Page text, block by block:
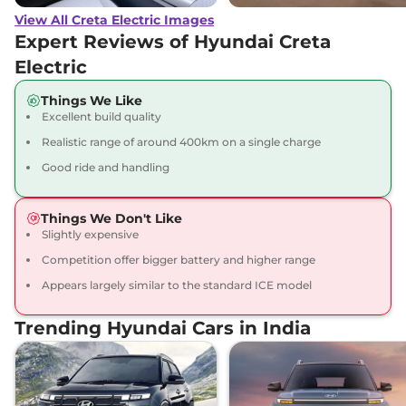
Creta Electric
Excellence LR
169 bhp,
₹23.67 Lakhs*
View Offers
Creta Electric
Excellence LR Matte
DT
169 bhp , Automatic ,
Electric, 473 Km
₹23.82 Lakhs*
View Offers
Creta Electric
Excellence LR HC
169 bhp,Automatic,
Electric,473 km
₹24.40 Lakhs*
View Offers Compare
View All Creta Electric Images
Expert Reviews of Hyundai Creta
Electric
Things We Like
Excellent build quality
Realistic range of around 400km on a single charge
Good ride and handling
Things We Don't Like
Slightly expensive
Competition offer bigger battery and higher range
Appears largely similar to the standard ICE model
Trending Hyundai Cars in India